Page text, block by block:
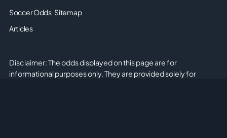
Soccer Odds
Articles
Sitemap
Disclaimer: The odds displayed on this page are for
informational purposes only. They are provided solely for